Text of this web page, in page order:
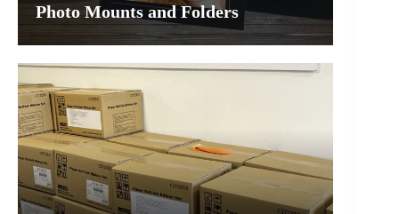
Photo Mounts and Folders